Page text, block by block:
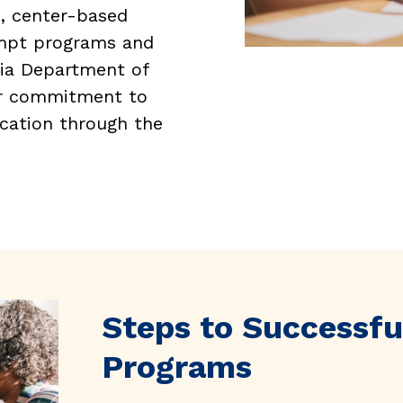
center-based
programs and
Department of
commitment to
through the
Steps to
Programs